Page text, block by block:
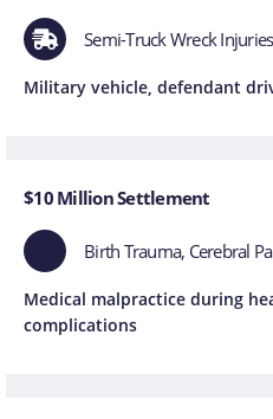
Semi-Truck Wreck Injuries
Military vehicle, defendant
$10 Million Settlement
Birth Trauma, Cerebral
Medical malpractice during
complications